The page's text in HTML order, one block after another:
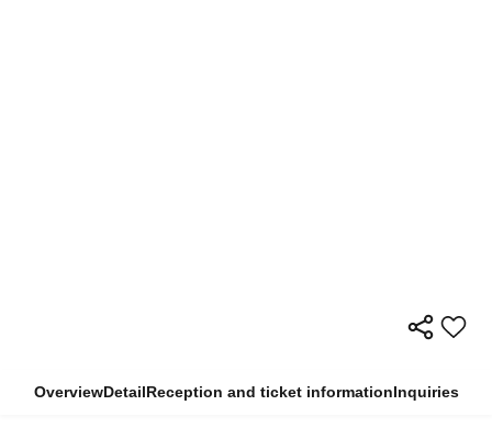
OverviewDetailReception and ticket informationInquiries